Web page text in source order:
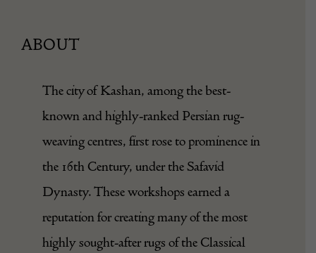
ABOUT
The city of Kashan, among the best-
known and highly-ranked Persian rug-
weaving centres, first rose to prominence in
the 16th Century, under the Safavid
Dynasty. These workshops earned a
reputation for creating many of the most
highly sought-after rugs of the Classical